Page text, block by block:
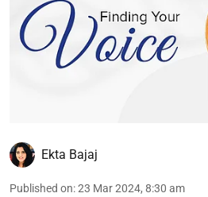
Ekta Bajaj
Published on:23 Mar 2024, 8:30 am